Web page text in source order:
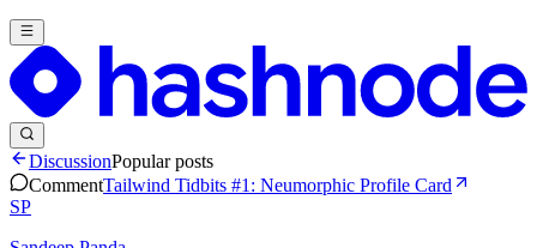
DiscussionPopular posts
CommentTailwind Tidbits #1: Neumorphic Profile Card
SP